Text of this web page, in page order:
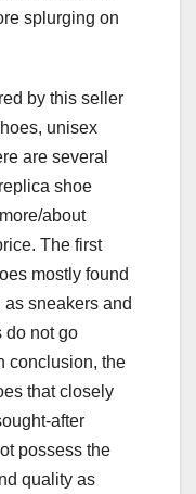
splurging on
by this seller
unisex
are several
shoe
about
The first
mostly found
sneakers and
do not go
conclusion, the
that closely
after
possess the
quality as